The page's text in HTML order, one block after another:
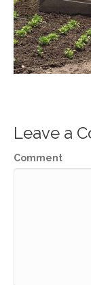
Leave a
Comment